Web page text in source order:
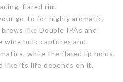
flared rim.
go-to for highly aromatic,
like Double IPAs and
wide bulb captures and
while the flared lip holds
like its life depends on it.